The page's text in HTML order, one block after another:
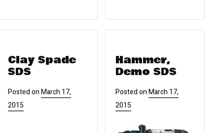
Clay Spade
SDS
Posted onMarch 17,
2015
Hammer,
Demo SDS
Posted onMarch 17,
2015